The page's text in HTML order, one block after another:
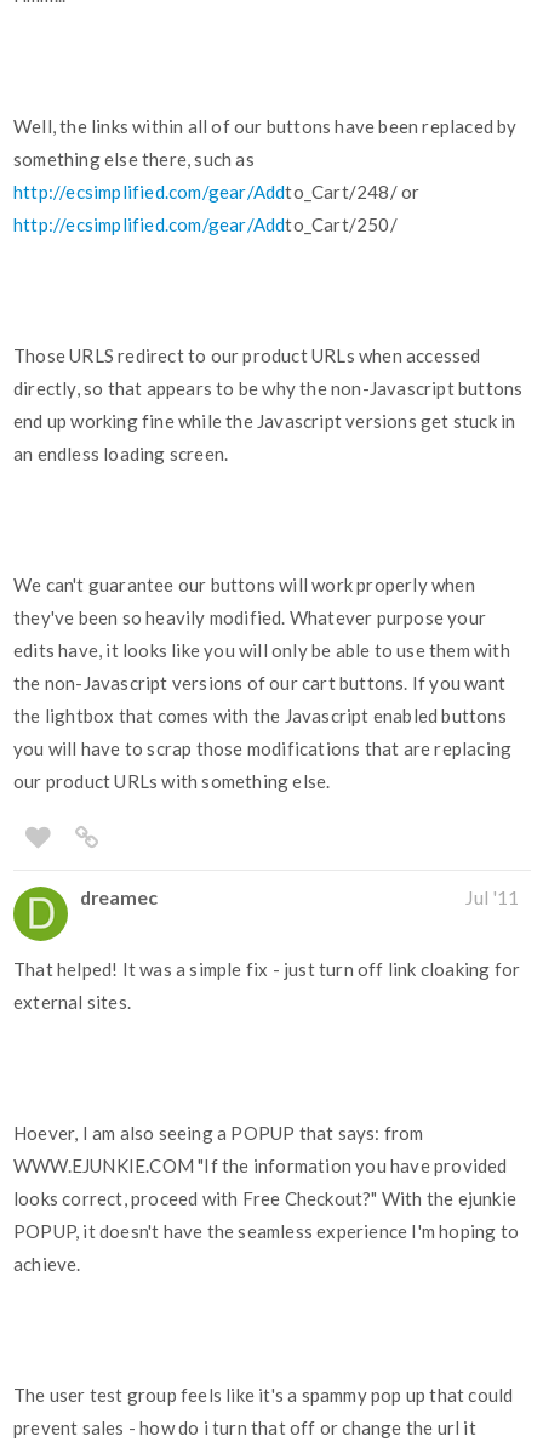
Well, the links within all of our buttons have been replaced by
something else there, such as
http://ecsimplified.com/gear/Addto_Cart/248/ or
http://ecsimplified.com/gear/Addto_Cart/250/
Those URLS redirect to our product URLs when accessed
directly, so that appears to be why the non-Javascript buttons
end up working fine while the Javascript versions get stuck in
an endless loading screen.
We can't guarantee our buttons will work properly when
they've been so heavily modified. Whatever purpose your
edits have, it looks like you will only be able to use them with
the non-Javascript versions of our cart buttons. If you want
the lightbox that comes with the Javascript enabled buttons
you will have to scrap those modifications that are replacing
our product URLs with something else.
dreamec Jul '11
That helped! It was a simple fix - just turn off link cloaking for
external sites.
Hoever, I am also seeing a POPUP that says: from
WWW.EJUNKIE.COM "If the information you have provided
looks correct, proceed with Free Checkout?" With the ejunkie
POPUP, it doesn't have the seamless experience I'm hoping to
achieve.
The user test group feels like it's a spammy pop up that could
prevent sales - how do i turn that off or change the url it